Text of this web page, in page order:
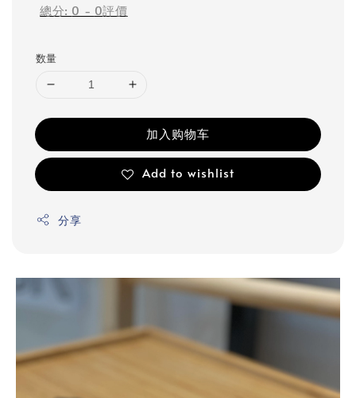
總分: 0 - 0評價
数量
加入购物车
Add to wishlist
分享